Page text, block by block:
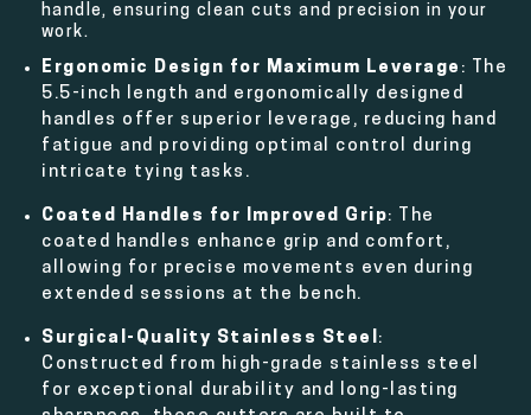
handle, ensuring clean cuts and precision in your
work.
Ergonomic Design for Maximum Leverage : The
5.5-inch length and ergonomically designed
handles offer superior leverage, reducing hand
fatigue and providing optimal control during
intricate tying tasks.
Coated Handles for Improved Grip: The
coated handles enhance grip and comfort,
allowing for precise movements even during
extended sessions at the bench.
Surgical-Quality Stainless Steel :
Constructed from high-grade stainless steel
for exceptional durability and long-lasting